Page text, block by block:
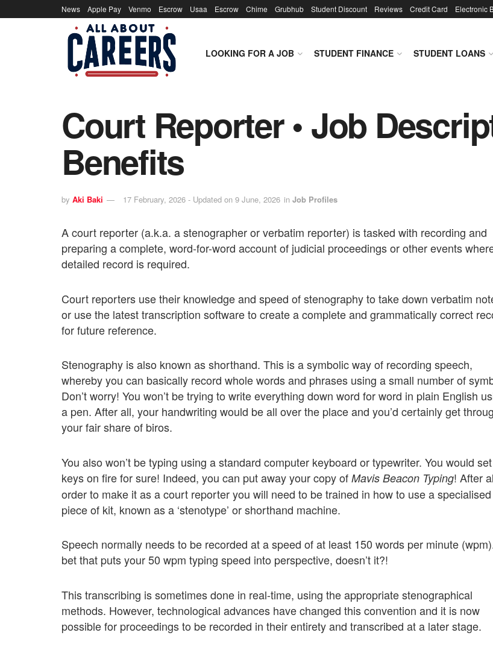
News Apple Pay Venmo Escrow Usaa Escrow Chime Grubhub Student Discount Reviews Credit Card Electronic
LOOKING FOR A JOB STUDENT FINANCE STUDENT LOANS
Court Reporter • Job
Benefits
by Aki Baki 17 February, 2026 - Updated on 9 June, 2026 in Job Profiles
A court reporter (a.k.a. a stenographer or verbatim reporter) is tasked with recording and
preparing a complete, word-for-word account of judicial proceedings or other events
detailed record is required.
Court reporters use their knowledge and speed of stenography to take down verbatim
or use the latest transcription software to create a complete and grammatically correct
for future reference.
Stenography is also known as shorthand. This is a symbolic way of recording speech,
whereby you can basically record whole words and phrases using a small number of
Don’t worry! You won’t be trying to write everything down word for word in plain English
a pen. After all, your handwriting would be all over the place and you’d certainly get
your fair share of biros.
You also won’t be typing using a standard computer keyboard or typewriter. You would
keys on fire for sure! Indeed, you can put away your copy of Mavis Beacon Typing! After
order to make it as a court reporter you will need to be trained in how to use a specialised
piece of kit, known as a ‘stenotype’ or shorthand machine.
Speech normally needs to be recorded at a speed of at least 150 words per minute
bet that puts your 50 wpm typing speed into perspective, doesn’t it?!
This transcribing is sometimes done in real-time, using the appropriate stenographical
methods. However, technological advances have changed this convention and it is now
possible for proceedings to be recorded in their entirety and transcribed at a later stage.